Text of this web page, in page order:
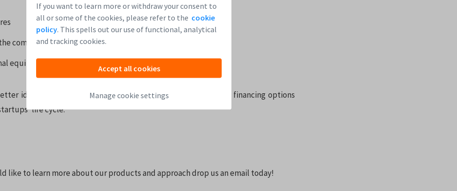
If you want to learn more or withdraw your consent to
all or some of the cookies, please refer to the cookie
policy. This spells out our use of functional, analytical
and tracking cookies.
Accept all cookies
Manage cookie settings
company is acquired
equity round is being raised
idea, have a look at the chart below which indicates some financing options
life cycle.
like to learn more about our products and approach drop us an email today!